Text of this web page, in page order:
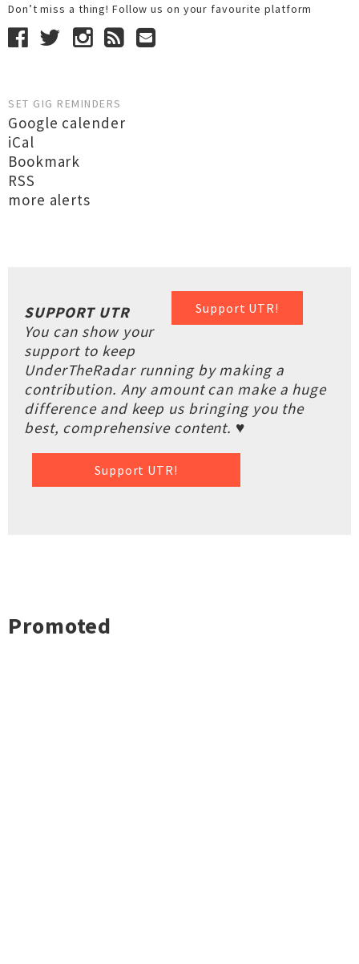
Don’t miss a thing! Follow us on your favourite platform
SET GIG REMINDERS
Google calender
iCal
Bookmark
RSS
more alerts
Support UTR!
SUPPORT UTR
You can show your
support to keep
UnderTheRadar running by making a
contribution. Any amount can make a huge
difference and keep us bringing you the
best, comprehensive content. ♥
Support UTR!
Promoted